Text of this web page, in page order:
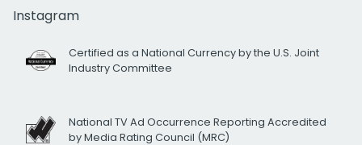
Instagram
Certified as a National Currency by the U.S. Joint
Industry Committee
National TV Ad Occurrence Reporting Accredited
by Media Rating Council (MRC)